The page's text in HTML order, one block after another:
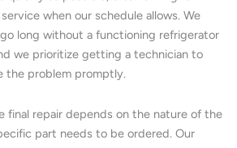
when our schedule allows. We
long without a functioning refrigerator
we prioritize getting a technician to
the problem promptly.
final repair depends on the nature of the
part needs to be ordered. Our